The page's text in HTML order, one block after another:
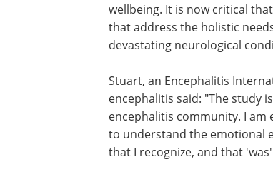
wellbeing. It is now critical
that address the holistic
devastating neurological
Stuart, an Encephalitis
encephalitis said: "The study
encephalitis community. I
to understand the emotional
that I recognize, and that